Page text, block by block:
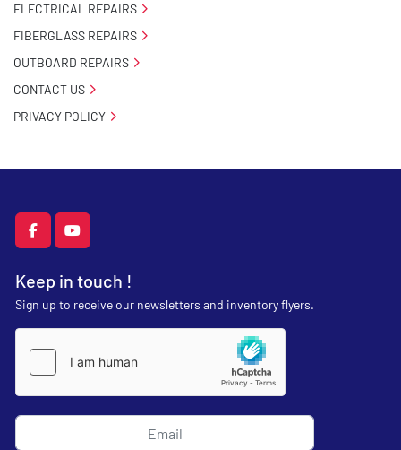
facebookyoutube
Keep in touch !
Sign up to receive our newsletters and inventory flyers.
ELECTRICAL REPAIRS
FIBERGLASS REPAIRS
OUTBOARD REPAIRS
CONTACT US
PRIVACY POLICY